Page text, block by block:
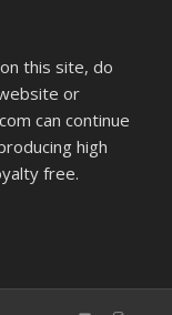
this site, do
or
can continue
high
free.